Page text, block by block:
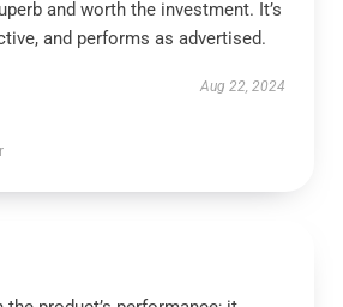
and worth the investment. It’s
and performs as advertised.
Aug 22, 2024